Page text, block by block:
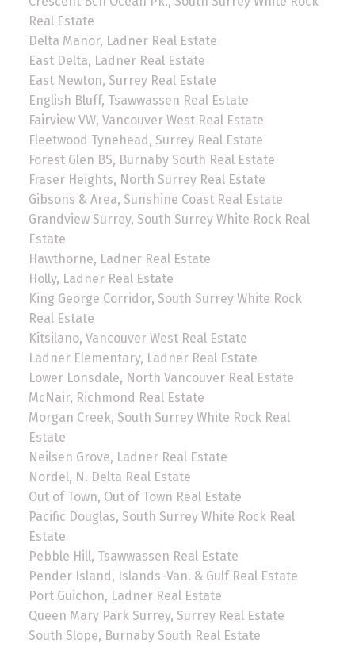
Real Estate
Delta Manor, Ladner Real Estate
East Delta, Ladner Real Estate
East Newton, Surrey Real Estate
English Bluff, Tsawwassen Real Estate
Fairview VW, Vancouver West Real Estate
Fleetwood Tynehead, Surrey Real Estate
Forest Glen BS, Burnaby South Real Estate
Fraser Heights, North Surrey Real Estate
Gibsons & Area, Sunshine Coast Real Estate
Grandview Surrey, South Surrey White Rock Real
Estate
Hawthorne, Ladner Real Estate
Holly, Ladner Real Estate
King George Corridor, South Surrey White Rock
Real Estate
Kitsilano, Vancouver West Real Estate
Ladner Elementary, Ladner Real Estate
Lower Lonsdale, North Vancouver Real Estate
McNair, Richmond Real Estate
Morgan Creek, South Surrey White Rock Real
Estate
Neilsen Grove, Ladner Real Estate
Nordel, N. Delta Real Estate
Out of Town, Out of Town Real Estate
Pacific Douglas, South Surrey White Rock Real
Estate
Pebble Hill, Tsawwassen Real Estate
Pender Island, Islands-Van. & Gulf Real Estate
Port Guichon, Ladner Real Estate
Queen Mary Park Surrey, Surrey Real Estate
South Slope, Burnaby South Real Estate